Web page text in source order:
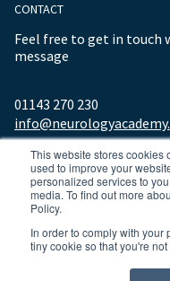
This website stores cookies
used to improve your
personalized services to
media. To find out more
Policy.
In order to comply with your
tiny cookie so that you're
CONTACT
Feel free to get in touch
message
01143 270 230
© 2026 ALL RIGHTS